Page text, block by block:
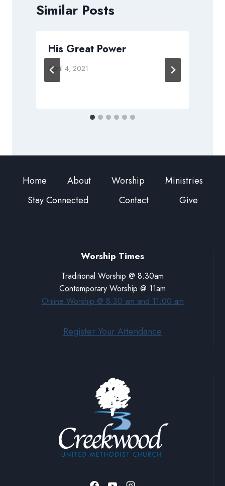
Similar Posts
His Great Power
April 4, 2021
Home About Worship
Ministries
Stay Connected
Contact Give
Worship Times
Traditional Worship @ 8:30am
Contemporary Worship @ 11am
Online Worship @ 8:30 am and 11:00 am
Register Your Attendance